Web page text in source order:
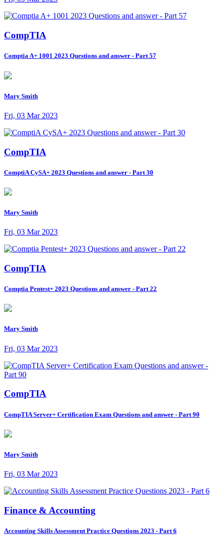
CompTIA
Comptia A+ 1001 2023 Questions and answer - Part 57
Mary Smith
Fri, 03 Mar 2023
CompTIA
ComptiA CySA+ 2023 Questions and answer - Part 30
Mary Smith
Fri, 03 Mar 2023
CompTIA
Comptia Pentest+ 2023 Questions and answer - Part 22
Mary Smith
Fri, 03 Mar 2023
CompTIA
CompTIA Server+ Certification Exam Questions and answer - Part 90
Mary Smith
Fri, 03 Mar 2023
Finance & Accounting
Accounting Skills Assessment Practice Questions 2023 - Part 6